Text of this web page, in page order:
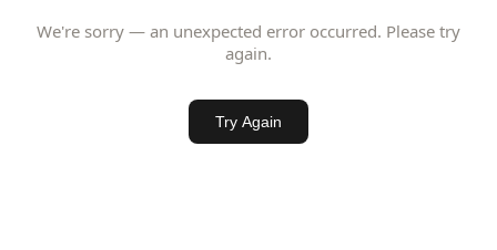
We're sorry — an unexpected error occurred. Please try
again.
Try Again